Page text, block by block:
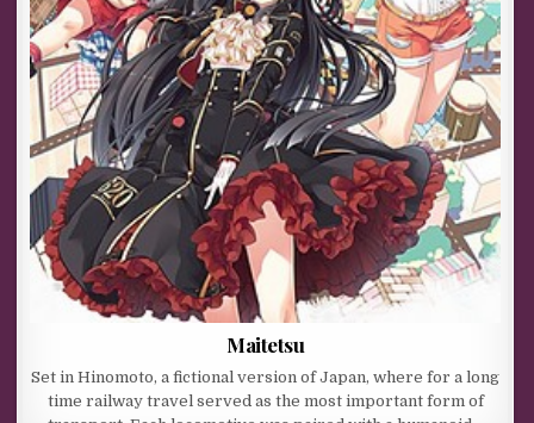
Maitetsu
Set in Hinomoto, a fictional version of Japan, where for a long
time railway travel served as the most important form of